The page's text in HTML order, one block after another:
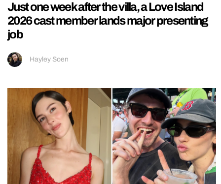
Just one week after the villa, a Love Island
2026 cast member lands major presenting
job
Hayley Soen